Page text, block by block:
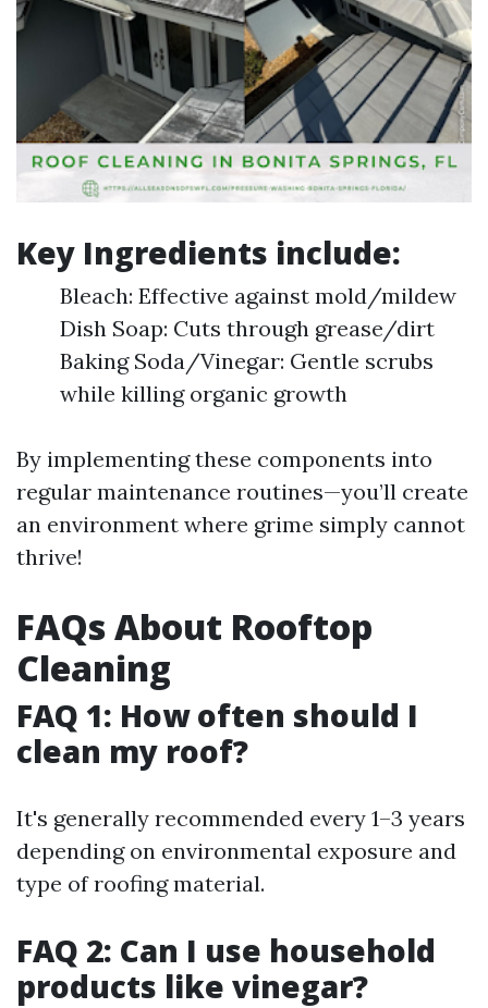
Key Ingredients include:
Bleach: Effective against mold/mildew
Dish Soap: Cuts through grease/dirt
Baking Soda/Vinegar: Gentle scrubs
while killing organic growth
By implementing these components into
regular maintenance routines—you’ll create
an environment where grime simply cannot
thrive!
FAQs About Rooftop
Cleaning
FAQ 1: How often should I
clean my roof?
It's generally recommended every 1–3 years
depending on environmental exposure and
type of roofing material.
FAQ 2: Can I use household
products like vinegar?